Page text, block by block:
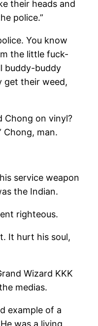
their heads and
police.”
You know
the little fuck-
buddy-buddy
get their weed,
Chong on vinyl?
Chong, man.
service weapon
the Indian.
righteous.
It hurt his soul,
Wizard KKK
medias.
example of a
was a living